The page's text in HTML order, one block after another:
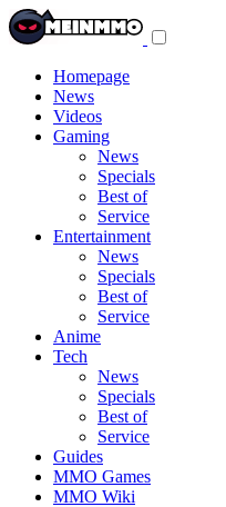
Homepage
News
Videos
Gaming
News
Specials
Best of
Service
Entertainment
News
Specials
Best of
Service
Anime
Tech
News
Specials
Best of
Service
Guides
MMO Games
MMO Wiki